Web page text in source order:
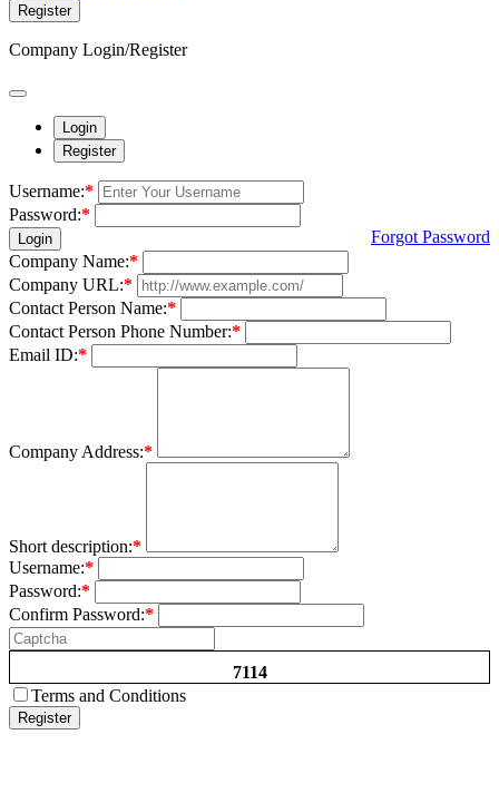
Register
Company Login/Register
Login
Register
Username:*
Password:*
Login
Forgot Password
Company Name:*
Company URL:*
Contact Person Name:*
Contact Person Phone Number:*
Email ID:*
Company Address:*
Short description:*
Username:*
Password:*
Confirm Password:*
7114
Terms and Conditions
Register